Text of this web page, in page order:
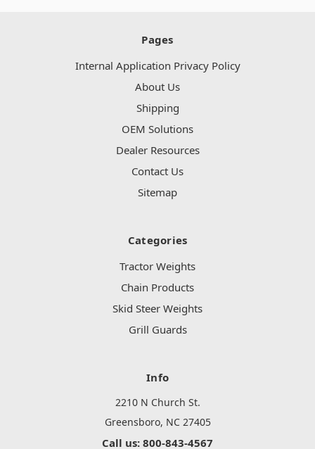
Pages
Internal Application Privacy Policy
About Us
Shipping
OEM Solutions
Dealer Resources
Contact Us
Sitemap
Categories
Tractor Weights
Chain Products
Skid Steer Weights
Grill Guards
Info
2210 N Church St.
Greensboro, NC 27405
Call us: 800-843-4567